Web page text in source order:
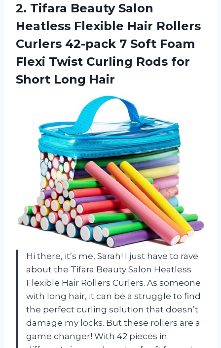
2. Tifara Beauty Salon
Heatless Flexible Hair Rollers
Curlers 42-pack 7 Soft Foam
Flexi Twist Curling Rods for
Short Long Hair
Hi there, it’s me, Sarah! I just have to rave
about the Tifara Beauty Salon Heatless
Flexible Hair Rollers Curlers. As someone
with long hair, it can be a struggle to find
the perfect curling solution that doesn’t
damage my locks. But these rollers are a
game changer! With 42 pieces in